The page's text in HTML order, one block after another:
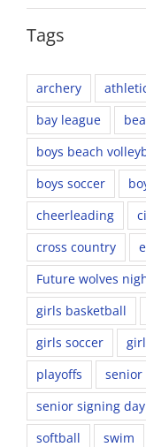
Tags
archery
bay league
boys beach
boys soccer
cheerleading
cross country
Future wolves
girls basketball
girls soccer
playoffs
senior signing day
softball
swim